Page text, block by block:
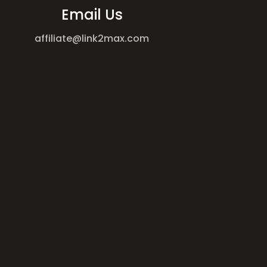
Email Us
affiliate@link2max.com